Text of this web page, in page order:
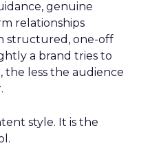
genuine
relationships
structured, one-off
a brand tries to
the less the audience
style. It is the